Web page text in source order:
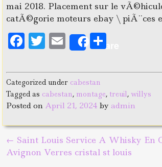
mai 2018. Placement sur le
catÃ©gorie moteurs ebay \ piÃ¨ces
F
a
c
e
b
o
o
k
T
w
it
te
r
E
m
ai
l
Share
a
r
e
Categorized under cabestan
Tagged as cabestan, montage, treuil, willys
Posted on April 21, 2024 byadmin
Post navigation
← Saint Louis Service A Whisky En
Avignon Verres cristal st louis